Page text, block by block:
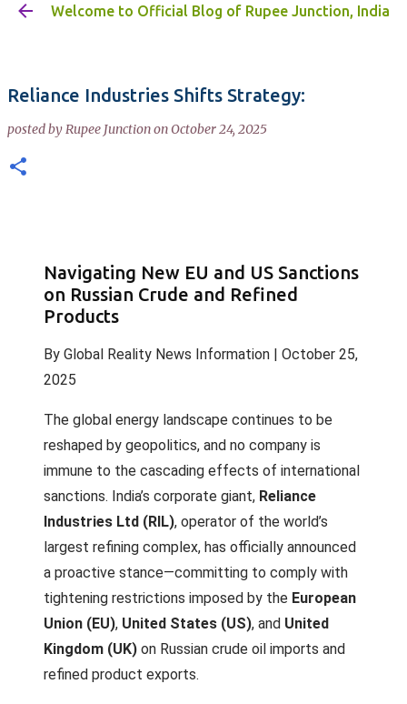
Skip to main content
Welcome to Official Blog of Rupee Junction, India
Reliance Industries Shifts Strategy:
posted byRupee JunctiononOctober 24, 2025
Navigating New EU and US Sanctions
on Russian Crude and Refined
Products
By Global Reality News Information | October 25,
2025
The global energy landscape continues to be
reshaped by geopolitics, and no company is
immune to the cascading effects of international
sanctions. India’s corporate giant, Reliance
Industries Ltd (RIL), operator of the world’s
largest refining complex, has officially announced
a proactive stance—committing to comply with
tightening restrictions imposed by the European
Union (EU), United States (US), and United
Kingdom (UK) on Russian crude oil imports and
refined product exports.